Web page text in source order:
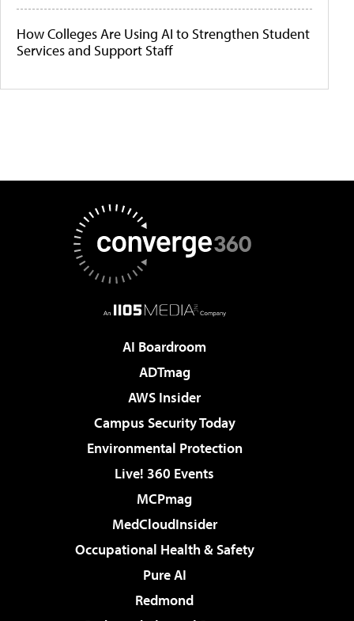
How Colleges Are Using AI to Strengthen Student
Services and Support Staff
AI Boardroom
ADTmag
AWS Insider
Campus Security Today
Environmental Protection
Live! 360 Events
MCPmag
MedCloudInsider
Occupational Health & Safety
Pure AI
Redmond